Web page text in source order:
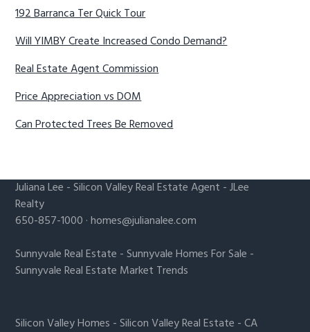
192 Barranca Ter Quick Tour
Will YIMBY Create Increased Condo Demand?
Real Estate Agent Commission
Price Appreciation vs DOM
Can Protected Trees Be Removed
Juliana Lee -Silicon Valley Real Estate Agent - JLee
Realty
650-857-1000 ·homes@julianalee.com
Sunnyvale Real Estate -Sunnyvale Homes For Sale -
Sunnyvale Real Estate Market Trends
Silicon Valley Homes -Silicon Valley Real Estate -CA